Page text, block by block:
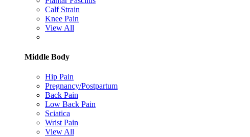
Calf Strain
Knee Pain
View All
Middle Body
Hip Pain
Pregnancy/Postpartum
Back Pain
Low Back Pain
Sciatica
Wrist Pain
View All